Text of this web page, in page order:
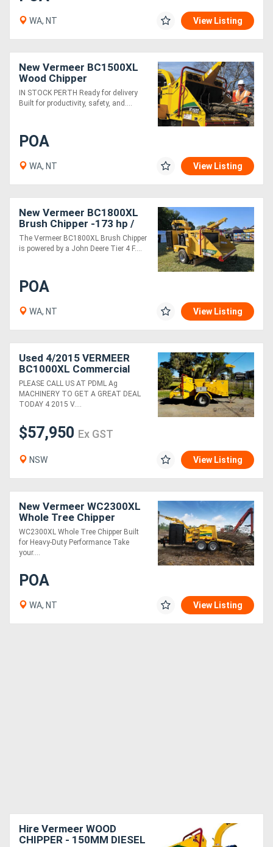
WA, NT View Listing
New Vermeer BC1500XL
Wood Chipper
IN STOCK PERTH Ready for delivery
Built for productivity, safety, and....
POA
WA, NT View Listing
New Vermeer BC1800XL
Brush Chipper -173 hp /
High Productivity & Safety
Features
The Vermeer BC1800XL Brush Chipper
is powered by a John Deere Tier 4 F....
POA
WA, NT View Listing
Used 4/2015 VERMEER
BC1000XL Commercial
Diesel 12" Wood Chipper
PLEASE CALL US AT PDML Ag
MACHINERY TO GET A GREAT DEAL
TODAY 4 2015 V....
$57,950 Ex GST
NSW View Listing
New Vermeer WC2300XL
Whole Tree Chipper
WC2300XL Whole Tree Chipper Built
for Heavy-Duty Performance Take
your....
POA
WA, NT View Listing
Hire Vermeer WOOD
CHIPPER - 150MM DIESEL